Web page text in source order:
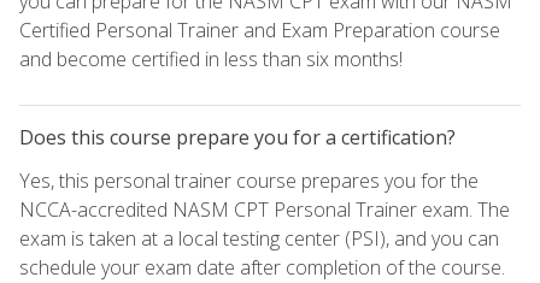
Certified Personal Trainer and Exam Preparation course
and become certified in less than six months!
Does this course prepare you for a certification?
Yes, this personal trainer course prepares you for the
NCCA-accredited NASM CPT Personal Trainer exam. The
exam is taken at a local testing center (PSI), and you can
schedule your exam date after completion of the course.